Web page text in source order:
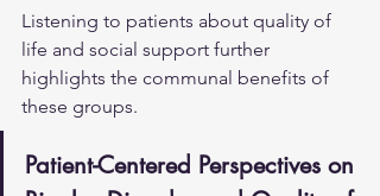
Listening to patients about quality of
life and social support further
highlights the communal benefits of
these groups.
Patient-Centered Perspectives on